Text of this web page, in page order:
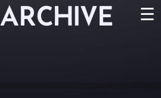
ARCHIVE ☰